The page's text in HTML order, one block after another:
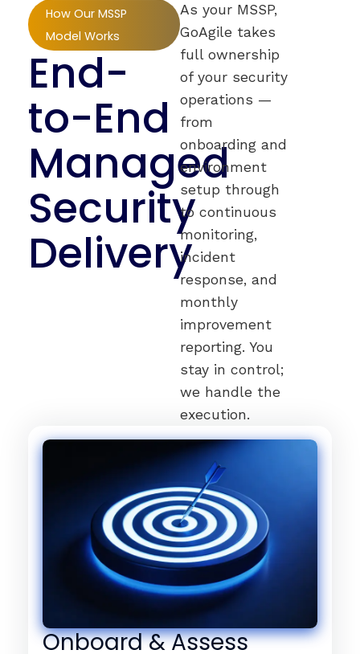
How Our MSSP
Model Works
End-
to-End
Managed
Security
Delivery
As your MSSP,
GoAgile takes
full ownership
of your security
operations —
from
onboarding and
environment
setup through
to continuous
monitoring,
incident
response, and
monthly
improvement
reporting. You
stay in control;
we handle the
execution.
Onboard & Assess